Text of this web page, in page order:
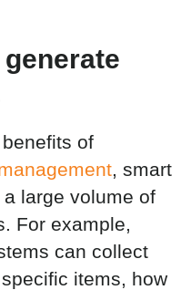
of
, smart
large volume of
For example,
can collect
items, how